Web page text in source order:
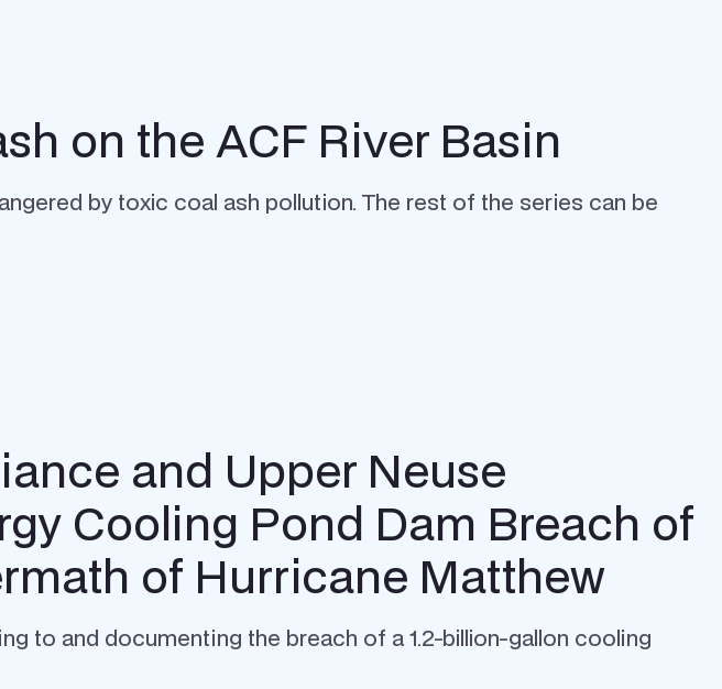
on the ACF River Basin
by toxic coal ash pollution. The rest of the series can be
and Upper Neuse
Cooling Pond Dam Breach of
of Hurricane Matthew
to and documenting the breach of a 1.2-billion-gallon cooling